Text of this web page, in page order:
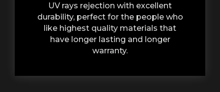
UV rays rejection with excellent
durability, perfect for the people who
like highest quality materials that
have longer lasting and longer
warranty.